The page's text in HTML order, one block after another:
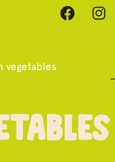
vegetables